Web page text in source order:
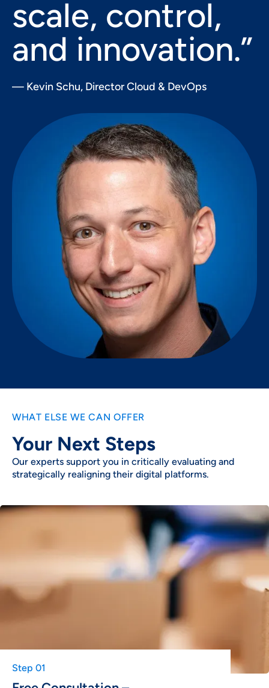
scale, control,
and innovation.”
— Kevin Schu, Director Cloud & DevOps
WHAT ELSE WE CAN OFFER
Your Next Steps
Our experts support you in critically evaluating and
strategically realigning their digital platforms.
Step 01